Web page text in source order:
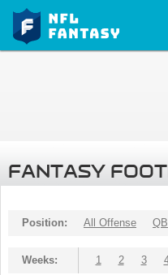
FANTASY
Position: All Offense QB
Weeks: 1 2 3